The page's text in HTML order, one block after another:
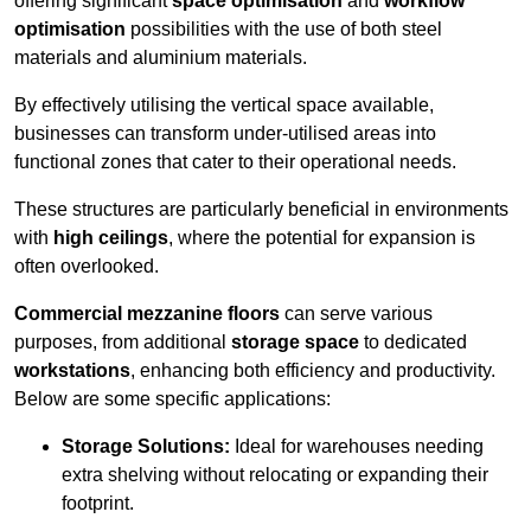
optimisation possibilities with the use of both steel
materials and aluminium materials.
By effectively utilising the vertical space available,
businesses can transform under-utilised areas into
functional zones that cater to their operational needs.
These structures are particularly beneficial in environments
with high ceilings, where the potential for expansion is
often overlooked.
Commercial mezzanine floors can serve various
purposes, from additional storage space to dedicated
workstations, enhancing both efficiency and productivity.
Below are some specific applications:
Storage Solutions: Ideal for warehouses needing
extra shelving without relocating or expanding their
footprint.